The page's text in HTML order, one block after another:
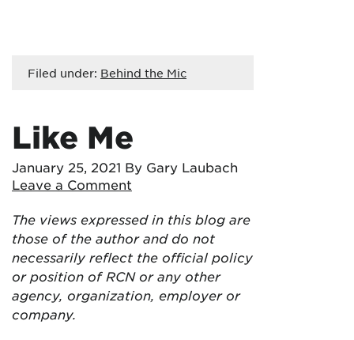
Filed under: Behind the Mic
Like Me
January 25, 2021 By Gary Laubach
Leave a Comment
The views expressed in this blog are
those of the author and do not
necessarily reflect the official policy
or position of RCN or any other
agency, organization, employer or
company.